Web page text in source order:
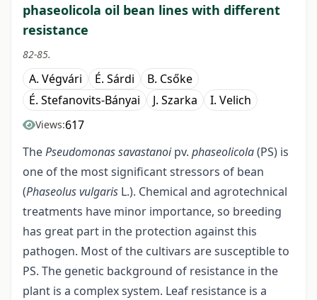
phaseolicola oil bean lines with different
resistance
82-85.
A. Végvári É. Sárdi
B. Csőke
É. Stefanovits-Bányai
J. Szarka I. Velich
Views:617
ThePseudomonas savastanoipv. phaseolicola(PS) is
one of the most significant stressors of bean
(Phaseolus vulgaris L.). Chemical and agrotechnical
treatments have minor importance, so breeding
has great part in the protection against this
pathogen. Most of the cultivars are susceptible to
PS. The genetic background of resistance in the
plant is a complex system. Leaf resistance is a